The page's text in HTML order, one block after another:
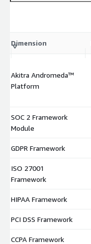
Dimension
Akitra Andromeda™
Platform
SOC 2 Framework
Module
GDPR Framework
ISO 27001
Framework
HIPAA Framework
PCI DSS Framework
CCPA Framework